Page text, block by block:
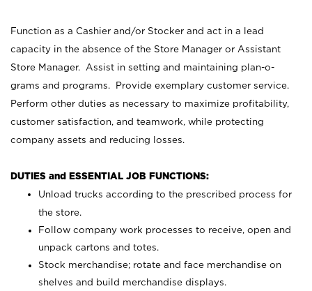
Function as a Cashier and/or Stocker and act in a lead
capacity in the absence of the Store Manager or Assistant
Store Manager. Assist in setting and maintaining plan-o-
grams and programs. Provide exemplary customer service.
Perform other duties as necessary to maximize profitability,
customer satisfaction, and teamwork, while protecting
company assets and reducing losses.
DUTIES and ESSENTIAL JOB FUNCTIONS:
Unload trucks according to the prescribed process for
the store.
Follow company work processes to receive, open and
unpack cartons and totes.
Stock merchandise; rotate and face merchandise on
shelves and build merchandise displays.